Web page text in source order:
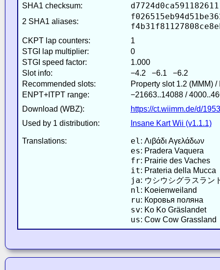
SHA1 checksum:
2 SHA1 aliases:
CKPT lap counters:
1
STGI lap multiplier:
0
STGI speed factor:
1.000
Slot info:
−4.2 −6.1 −6.2
Recommended slots:
Property slot 1.2 (MMM)
ENPT+ITPT range:
−21663..14088 /
Download (WBZ):
https://ct.wiimm.de/d/
Used by 1 distribution:
Insane Kart Wii (v1.1.1)
Translations: el : Λιβάδι Αγελάδων
es: Pradera Vaquera
fr: Prairie des Vaches
it: Prateria della Mucca
ja: ウシウシグラスラン
nl : Koeienweiland
ru: Коровья поляна
sv: Ko Ko Gräslandet
us: Cow Cow Grassland